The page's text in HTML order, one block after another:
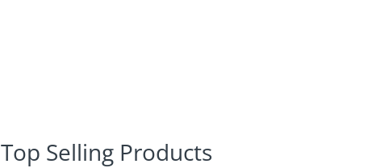
Top Selling Products